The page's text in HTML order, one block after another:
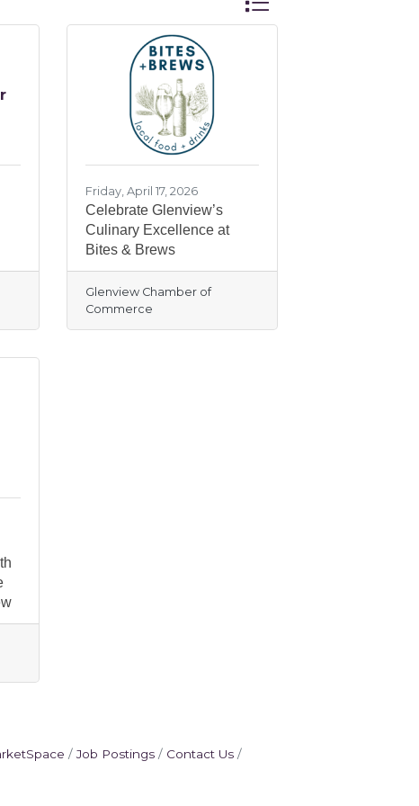
Friday, April 17, 2026
Celebrate Glenview’s
Culinary Excellence at
Bites & Brews
Glenview Chamber of
Commerce
Job Postings
Contact Us